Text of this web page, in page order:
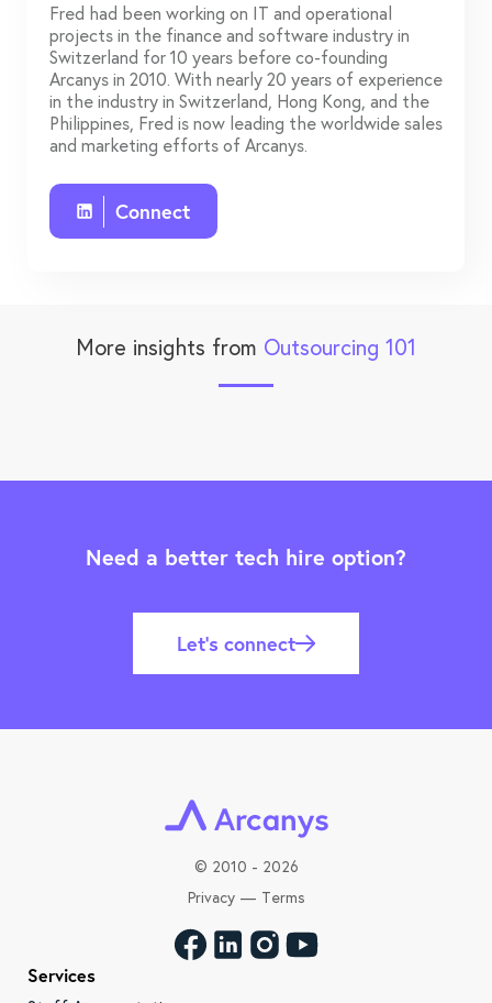
Fred had been working on IT and operational
projects in the finance and software industry in
Switzerland for 10 years before co-founding
Arcanys in 2010. With nearly 20 years of experience
in the industry in Switzerland, Hong Kong, and the
Philippines, Fred is now leading the worldwide sales
and marketing efforts of Arcanys.
Connect
More insights from Outsourcing 101
Need a better tech hire option?
Let’s connect
© 2010 - 2026
Privacy— Terms
Services